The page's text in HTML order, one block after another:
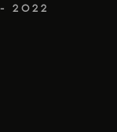
2022